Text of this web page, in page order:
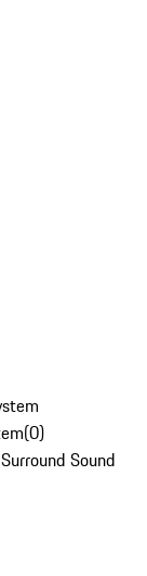
(0)
Sound